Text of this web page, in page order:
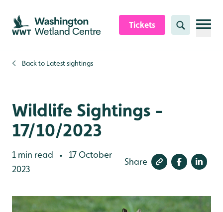
Skip to content header
Skip to main content
Skip to content footer
Tickets Search
Back to Latest sightings
Wildlife Sightings -
17/10/2023
1 min read •
17 October
2023
Share